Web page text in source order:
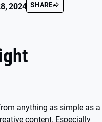
2024 SHARE
anything as simple as a
content. Especially